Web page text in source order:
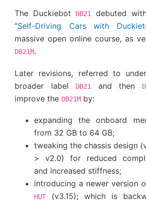
The Duckiebot DB21
debuted
“Self-Driving Cars with
massive open online course, as
DB21M.
Later revisions, referred to
broader label
DB21 and then
improve the DB21M by:
expanding the onboard
from 32 GB to 64 GB;
tweaking the chassis design
> v2.0) for reduced
and increased stiffness;
introducing a newer version
HUT
(v3.15); which is